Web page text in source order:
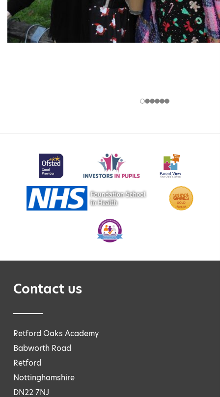
Contact us
Retford Oaks Academy
Babworth Road
Retford
Nottinghamshire
DN22 7NJ